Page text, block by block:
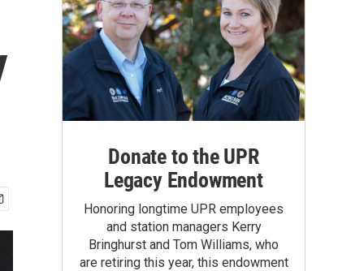
Donate to the UPR
Legacy Endowment
Honoring longtime UPR employees
and station managers Kerry
Bringhurst and Tom Williams, who
are retiring this year, this endowment